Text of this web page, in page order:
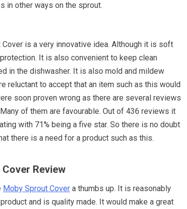
in other ways on the sprout.
is a very innovative idea. Although it is soft
It is also convenient to keep clean
in the dishwasher. It is also mold and mildew
reluctant to accept that an item such as this would
soon proven wrong as there are several reviews
of them are favourable. Out of 436 reviews it
with 71% being a five star. So there is no doubt
there is a need for a product such as this.
Review
Moby Sprout Cover a thumbs up. It is reasonably
and is quality made. It would make a great